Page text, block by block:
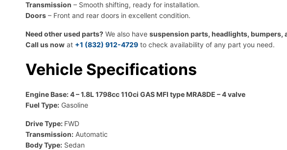
Transmission – Smooth shifting, ready for installation.
Doors – Front and rear doors in excellent condition.
Need other used parts? We also have suspension parts, headlights, bumpers,
Call us now at +1 (832) 912-4729 to check availability of any part you need.
Vehicle Specifications
Engine Base: 4 – 1.8L 1798cc 110ci GAS MFI type MRA8DE – 4 valve
Fuel Type: Gasoline
Drive Type: FWD
Transmission: Automatic
Body Type: Sedan